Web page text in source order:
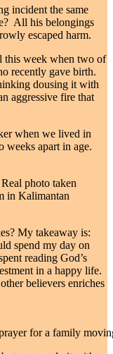
incident the same
All his belongings
escaped harm.
this week when two of
recently gave birth.
dousing it with
aggressive fire that
when we lived in
apart in age.
photo taken
in Kalimantan
My takeaway is:
spend my day on
reading God’s
in a happy life.
believers enriches
for a family